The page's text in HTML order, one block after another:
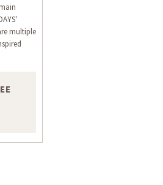
THIS CARD
multiple